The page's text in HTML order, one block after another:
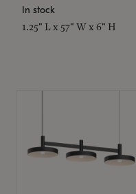
In stock
1.25" L x 57" W x 6" H